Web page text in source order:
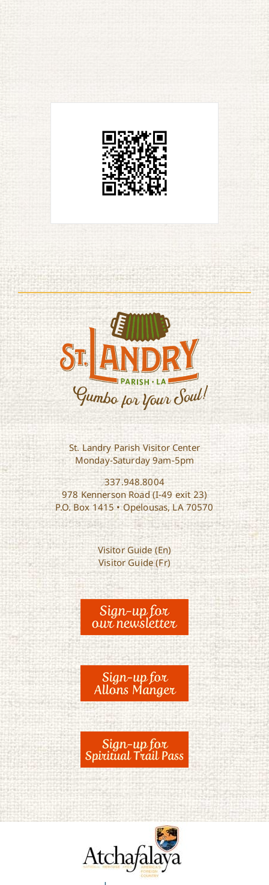
St. Landry Parish Visitor Center
Monday-Saturday 9am-5pm
337.948.8004
978 Kennerson Road (I-49 exit 23)
P.O. Box 1415 • Opelousas, LA 70570
Visitor Guide (En)
Visitor Guide (Fr)